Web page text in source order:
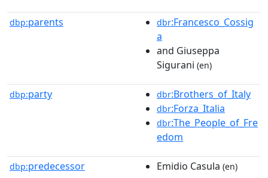
dbp:parents dbr:Francesco_Cossig
a
and Giuseppa
Sigurani (en)
dbp:party dbr:Brothers_of_Italy
dbr:Forza_Italia
dbr:The_People_of_Fre
edom
dbp:predecessor Emidio Casula (en)